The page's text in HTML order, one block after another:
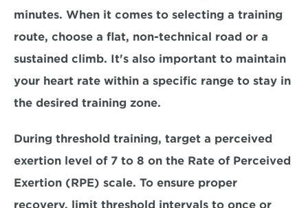
minutes. When it comes to selecting a training
route, choose a flat, non-technical road or a
sustained climb. It's also important to maintain
your heart rate within a specific range to stay in
the desired training zone.
During threshold training, target a perceived
exertion level of 7 to 8 on the Rate of Perceived
Exertion (RPE) scale. To ensure proper
recovery, limit threshold intervals to once or